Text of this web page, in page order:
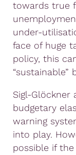
towards true
under-
face of huge
policy, this
“sustainable”
Sigl-Glöckner
budgetary
warning
into play.
possible if